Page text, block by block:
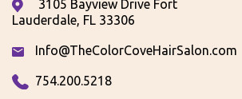
3105 Bayview Drive Fort
Lauderdale, FL 33306
Info@TheColorCoveHairSalon.com
754.200.5218